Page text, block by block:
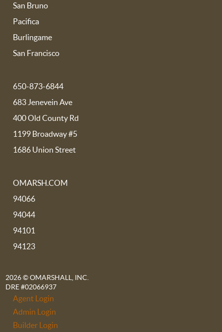
San Bruno
Pacifica
Burlingame
San Francisco
650-873-6844
683 Jenevein Ave
400 Old County Rd
1199 Broadway #5
1686 Union Street
OMARSH.COM
94066
94044
94101
94123
2026© OMARSHALL, INC.
DRE #02066937
Agent Login
Admin Login
Builder Login